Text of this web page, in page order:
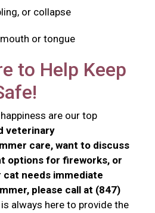
or collapse
or tongue
to Help Keep
are our top
veterinary
care, want to discuss
options for fireworks, or
needs immediate
please call at (847)
always here to provide the